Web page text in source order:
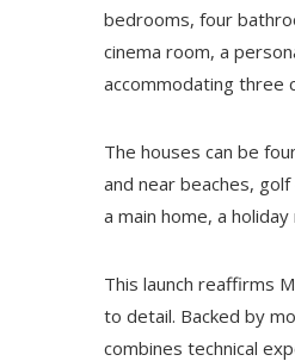
bedrooms, four
cinema room, a
accommodating three
The houses can be
and near beaches,
a main home, a
This launch reaffirms
to detail. Backed by
combines technical